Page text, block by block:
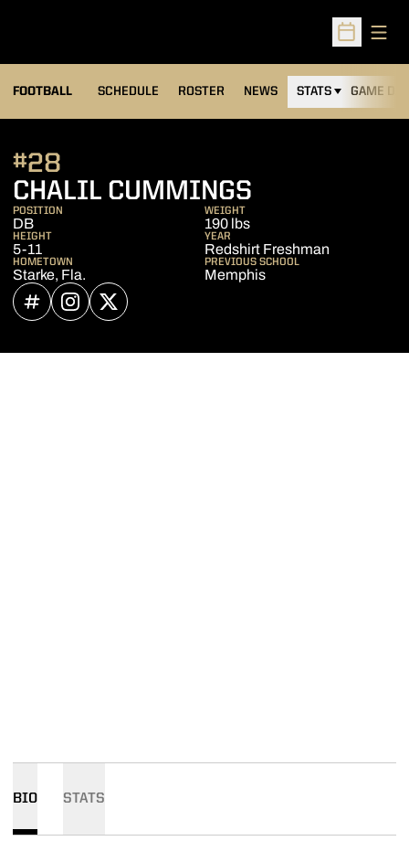
Open
FOOTBALL SCHEDULE ROSTER NEWS STATS GAME DAY
CHALIL CUMMINGS
#28
POSITION
DB
WEIGHT
190 lbs
HEIGHT
5-11
YEAR
Redshirt Freshman
HOMETOWN
Starke, Fla.
PREVIOUS SCHOOL
Memphis
INFLCR
OPENS IN A NEW WINDOW
INSTAGRAM
OPENS IN A NEW WINDOW
TWITTER
OPENS IN A NEW WINDOW
BIO STATS